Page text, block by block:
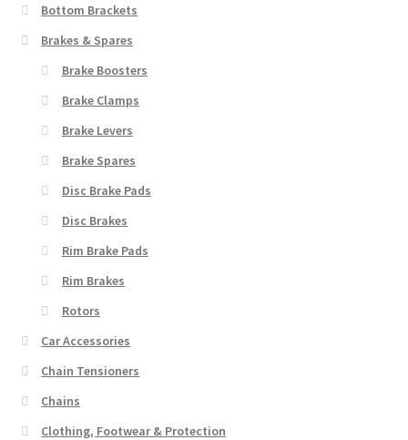
Bottom Brackets
Brakes & Spares
Brake Boosters
Brake Clamps
Brake Levers
Brake Spares
Disc Brake Pads
Disc Brakes
Rim Brake Pads
Rim Brakes
Rotors
Car Accessories
Chain Tensioners
Chains
Clothing, Footwear & Protection